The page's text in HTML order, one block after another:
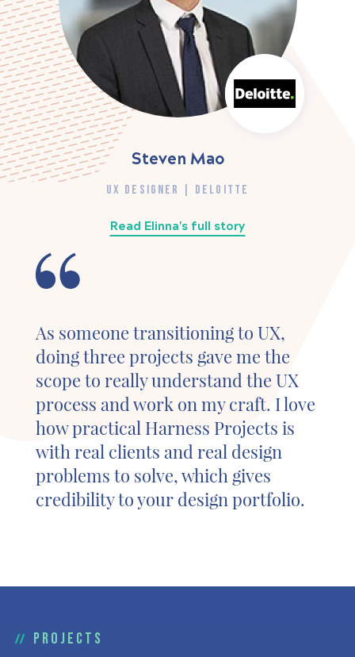
As someone transitioning to UX,
doing three projects gave me the
scope to really understand the UX
process and work on my craft. I love
how practical Harness Projects is
with real clients and real design
problems to solve, which gives
credibility to your design portfolio.
Steven Mao
UX DESIGNER | DELOITTE
Read Elinna's full story
Projects